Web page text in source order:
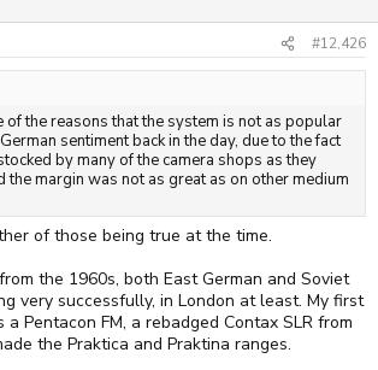
#12,426
of the reasons that the system is not as popular
sentiment back in the day, due to the fact
by many of the camera shops as they
the margin was not as great as on other medium
of those being true at the time.
the 1960s, both East German and Soviet
very successfully, in London at least. My first
Pentacon FM, a rebadged Contax SLR from
the Praktica and Praktina ranges.